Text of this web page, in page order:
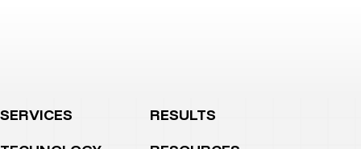
SERVICES
RESULTS